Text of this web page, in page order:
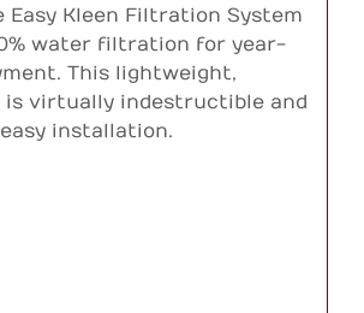
Easy Kleen Filtration System
water filtration for year-
This lightweight,
is virtually indestructible and
installation.